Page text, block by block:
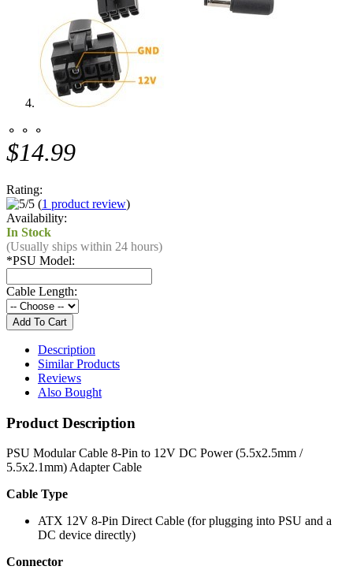
⚬ ⚬ ⚬
$14.99
Rating:
(1 product review)
Availability:
In Stock
(Usually ships within 24 hours)
*PSU Model:
Cable Length:
Description
Similar Products
Reviews
Also Bought
Product Description
PSU Modular Cable 8-Pin to 12V DC Power (5.5x2.5mm /
5.5x2.1mm) Adapter Cable
Cable Type
ATX 12V 8-Pin Direct Cable (for plugging into PSU and a
DC device directly)
Connector